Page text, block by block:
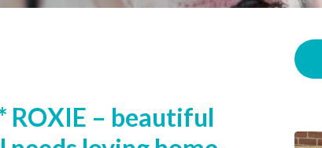
ROXIE – beautiful